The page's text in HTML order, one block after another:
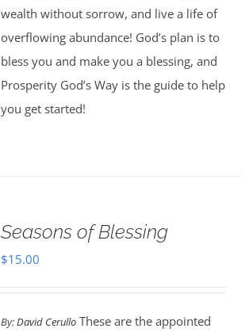
wealth without sorrow, and live a life of
overflowing abundance! God’s plan is to
bless you and make you a blessing, and
Prosperity God’s Way is the guide to help
you get started!
Seasons of Blessing
$15.00
By:David CerulloThese are the appointed